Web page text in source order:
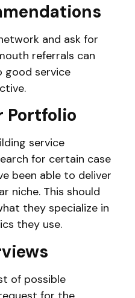
and ask for
referrals can
good service
Portfolio
service
for certain case
been able to deliver
niche. This should
they specialize in
they use.
of possible